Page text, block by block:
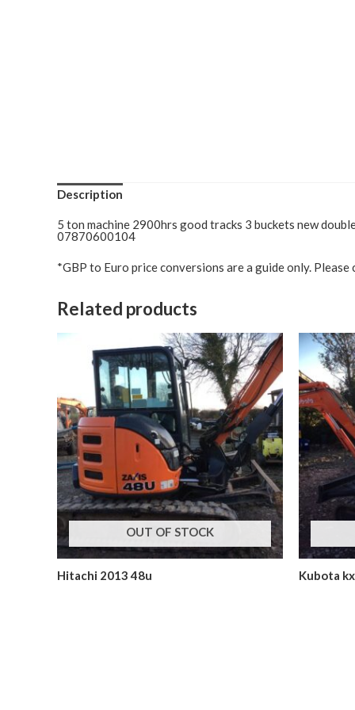
Description
5 ton machine 2900hrs good tracks 3 buckets new
07870600104
*GBP to Euro price conversions are a guide only.
Related products
OUT OF STOCK
Hitachi 2013 48u Kubota